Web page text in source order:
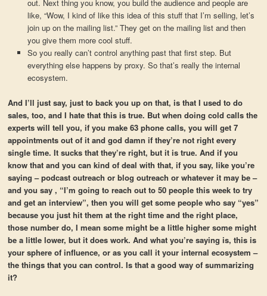
out. Next thing you know, you build the audience and people are
like, “Wow, I kind of like this idea of this stuff that I’m selling, let’s
join up on the mailing list.” They get on the mailing list and then
you give them more cool stuff.
So you really can’t control anything past that first step. But
everything else happens by proxy. So that’s really the internal
ecosystem.
And I’ll just say, just to back you up on that, is that I used to do
sales, too, and I hate that this is true. But when doing cold calls the
experts will tell you, if you make 63 phone calls, you will get 7
appointments out of it and god damn if they’re not right every
single time. It sucks that they’re right, but it is true. And if you
know that and you can kind of deal with that, if you say, like you’re
saying – podcast outreach or blog outreach or whatever it may be –
and you say , “I’m going to reach out to 50 people this week to try
and get an interview”, then you will get some people who say “yes”
because you just hit them at the right time and the right place,
those number do, I mean some might be a little higher some might
be a little lower, but it does work. And what you’re saying is, this is
your sphere of influence, or as you call it your internal ecosystem –
the things that you can control. Is that a good way of summarizing
it?